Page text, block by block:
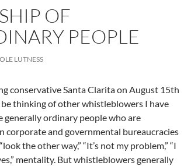
OF
PEOPLE
LUTNESS
conservative Santa Clarita on August 15th
thinking of other whistleblowers I have
generally ordinary people who are
corporate and governmental bureaucracies
the other way,” “It’s not my problem,” “I
mentality. But whistleblowers generally